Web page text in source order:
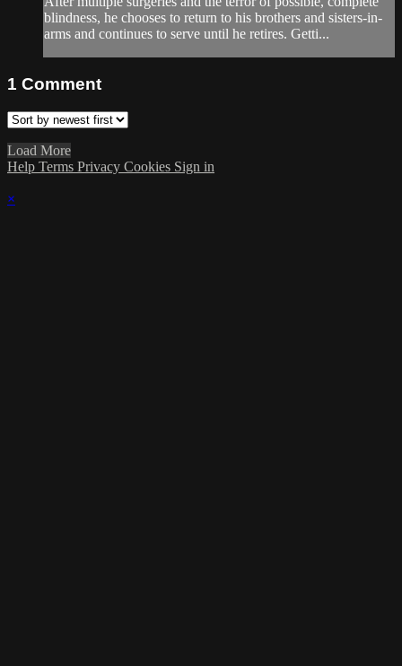
blindness, he chooses to return to his brothers and sisters-in-
arms and continues to serve until he retires. Getti...
1 Comment
Load More
Help Terms Privacy Cookies Sign in
×